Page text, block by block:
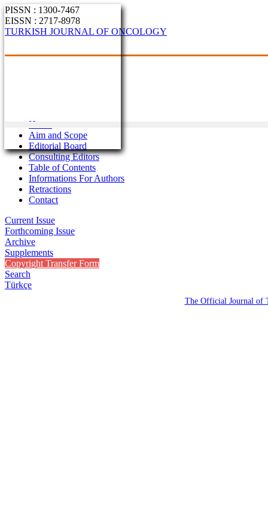
PISSN : 1300-7467
EISSN : 2717-8978
TURKISH JOURNAL OF ONCOLOGY
Home
Aim and Scope
Editorial Board
Consulting Editors
Table of Contents
Informations For Authors
Retractions
Contact
Current Issue
Forthcoming Issue
Archive
Supplements
Copyright Transfer Form
Search
Türkçe
The Official Journal of